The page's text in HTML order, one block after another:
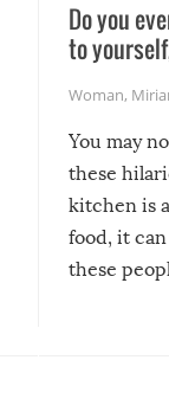
Do you
to
Woman,
You may
these
kitchen is
food, it
these